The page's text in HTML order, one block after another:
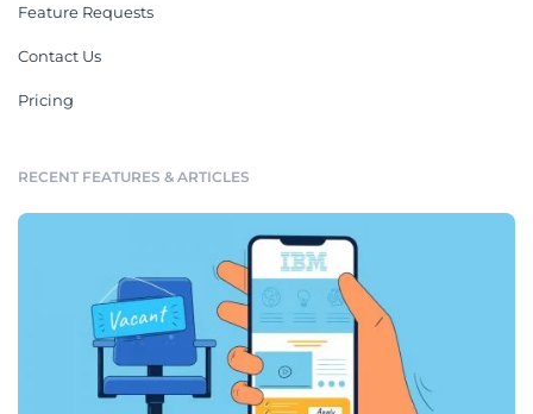
Feature Requests
Contact Us
Pricing
RECENT FEATURES & ARTICLES